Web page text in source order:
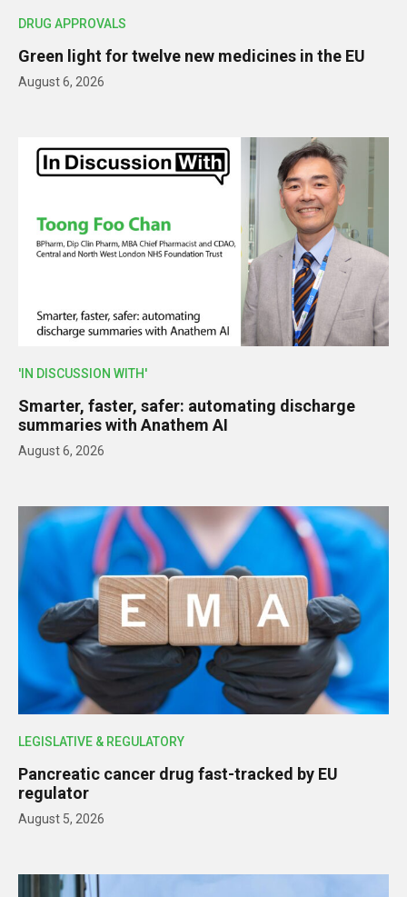
DRUG APPROVALS
Green light for twelve new medicines in the EU
August 6, 2026
'IN DISCUSSION WITH'
Smarter, faster, safer: automating discharge
summaries with Anathem AI
August 6, 2026
LEGISLATIVE & REGULATORY
Pancreatic cancer drug fast-tracked by EU
regulator
August 5, 2026